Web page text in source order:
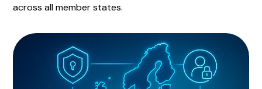
across all member states.